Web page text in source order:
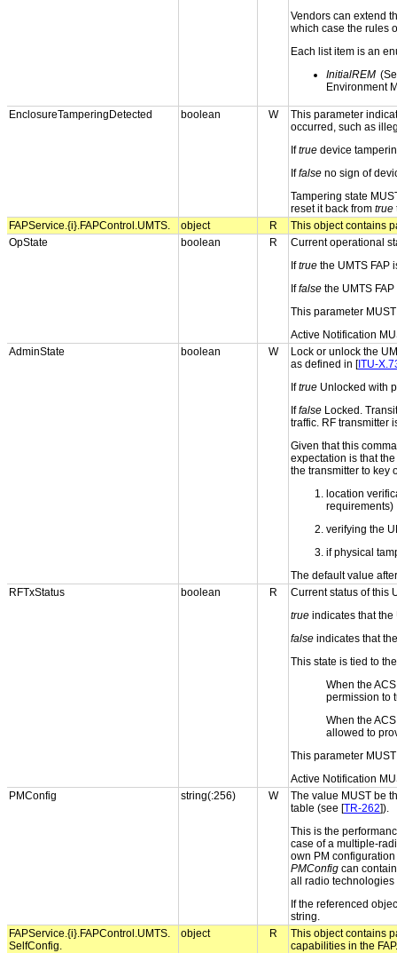
Vendors can extend
which case the rules
Each list item is an
InitialREM
Environment
EnclosureTamperingDetected boolean W
This parameter
occurred, such as
Iftrue device
Iffalse no sign of
Tampering state
reset it back from true
FAPService.{i}.FAPControl.UMTS.
object R
This object contains
OpState
boolean R
Current operational
Iftrue the UMTS FAP
Iffalse the UMTS
This parameter
Active Notification
AdminState
boolean W
Lock or unlock the
as defined in [ITU-
Iftrue Unlocked with
Iffalse Locked.
traffic. RF transmitter
Given that this
expectation is that
the transmitter to key
location
requirements)
verifying the
if physical
The default value
RFTxStatus
boolean R
Current status of this
true indicates that the
false indicates that
This state is tied to
When the
permission to
When the
allowed to
This parameter
Active Notification
PMConfig
string(:256) W
The value MUST be
table (see [TR-262]).
This is the
case of a multiple-
own PM
PMConfig can
all radio technologies
If the referenced
string.
FAPService.{i}.FAPControl.UMTS.
SelfConfig.
object R
This object contains
capabilities in the FAP.